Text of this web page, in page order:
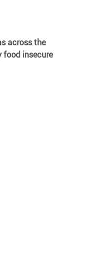
across the
food insecure